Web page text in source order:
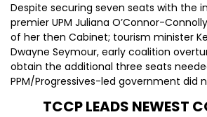
Despite securing seven seats with the
premier UPM Juliana O’Connor-
of her then Cabinet; tourism minister
Dwayne Seymour, early coalition
obtain the additional three seats
PPM/Progressives-led government did
TCCP LEADS NEWEST